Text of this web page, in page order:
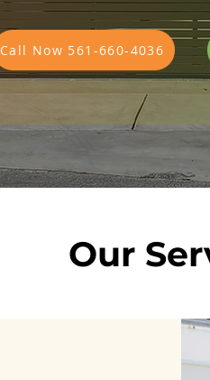
Call Now 561-660-4036
Our